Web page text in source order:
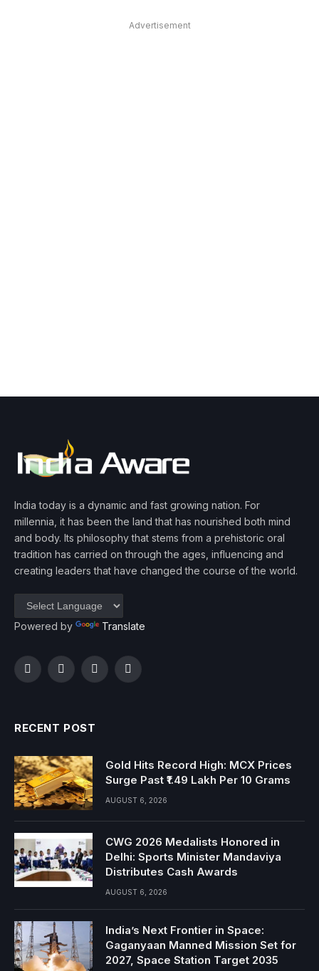
Advertisement
India today is a dynamic and fast growing nation. For
millennia, it has been the land that has nourished both mind
and body. Its philosophy that stems from a prehistoric oral
tradition has carried on through the ages, influencing and
creating leaders that have changed the course of the world.
Powered by Translate
FacebookTwitterInstagramYouTube
RECENT POST
Gold Hits Record High: MCX Prices
Surge Past ₹1.49 Lakh Per 10 Grams
AUGUST 6, 2026
CWG 2026 Medalists Honored in
Delhi: Sports Minister Mandaviya
Distributes Cash Awards
AUGUST 6, 2026
India’s Next Frontier in Space:
Gaganyaan Manned Mission Set for
2027, Space Station Target 2035